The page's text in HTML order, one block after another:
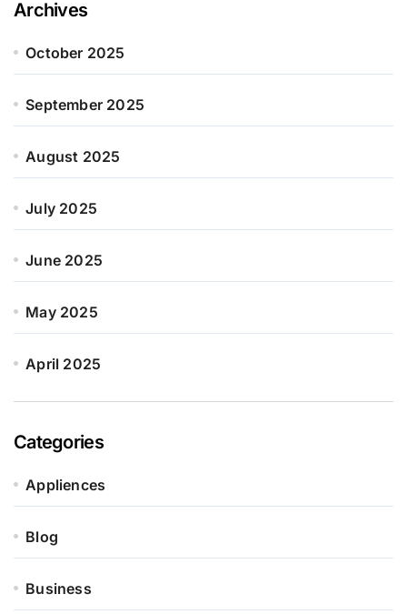
Archives
October 2025
September 2025
August 2025
July 2025
June 2025
May 2025
April 2025
Categories
Appliences
Blog
Business